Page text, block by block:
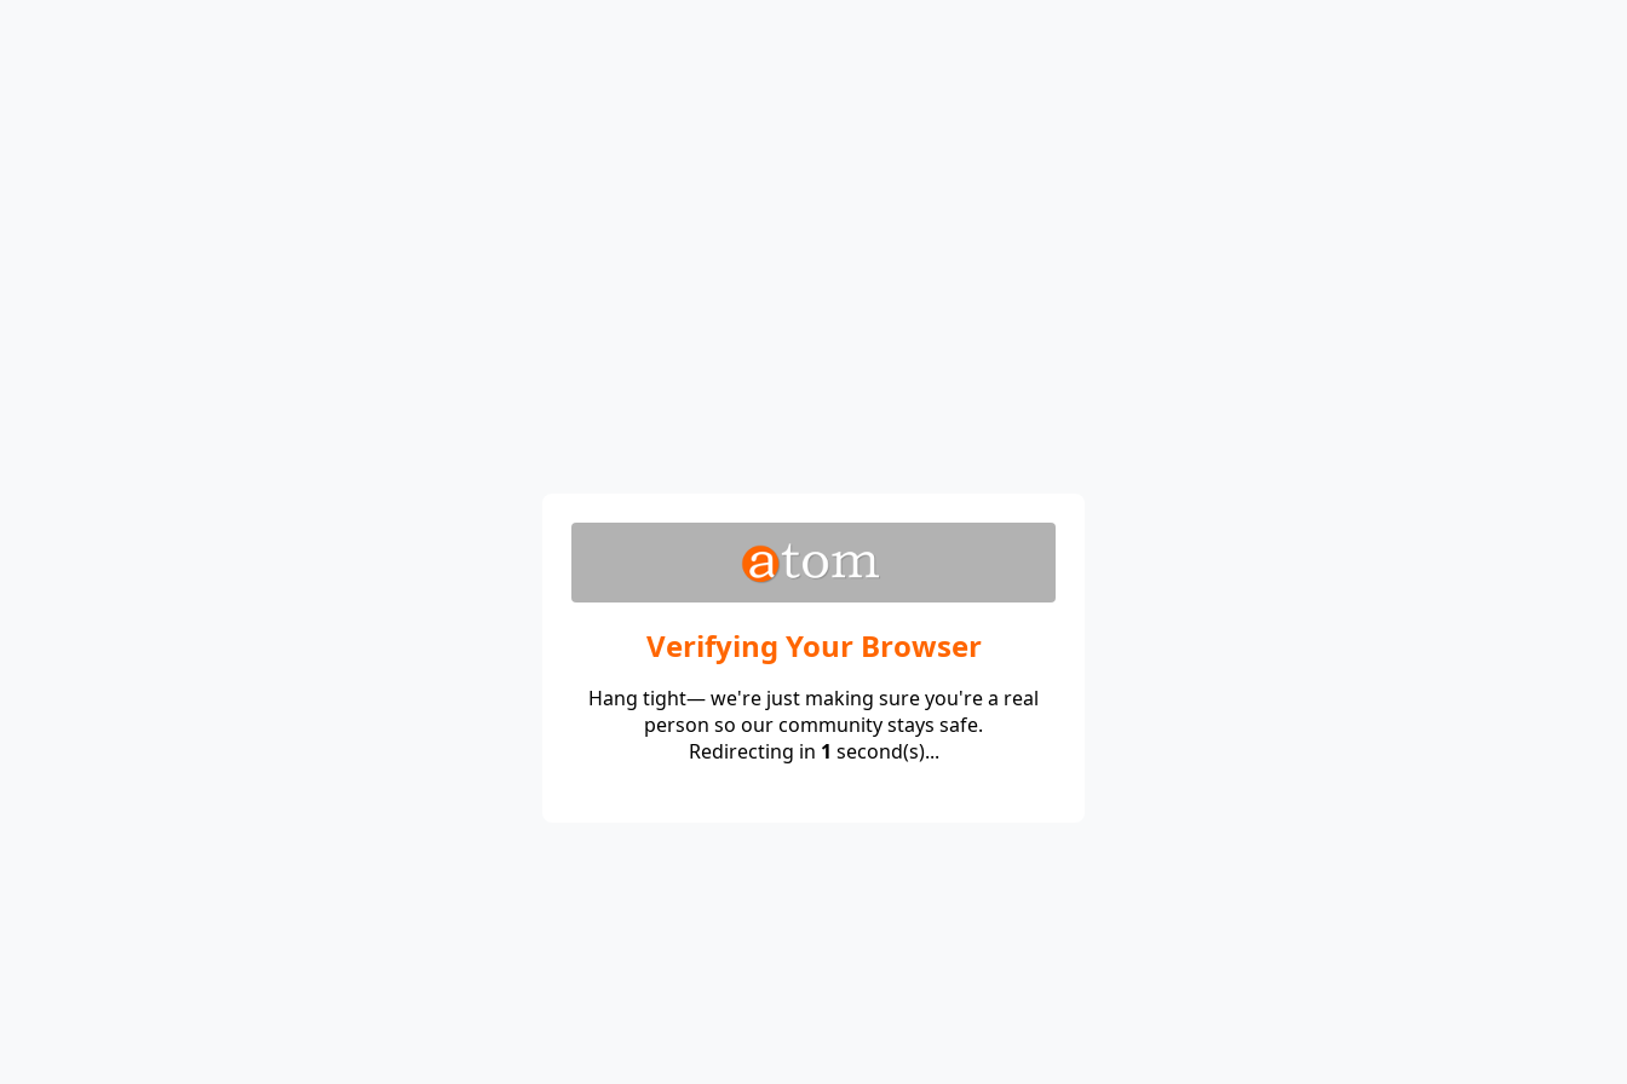
Verifying Your Browser
Hang tight— we're just making sure you're a real
person so our community stays safe.
Redirecting in 1 second(s)...